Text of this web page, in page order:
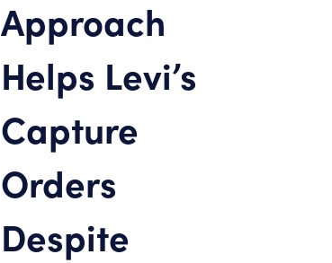
Approach
Helps Levi’s
Capture
Orders
Despite